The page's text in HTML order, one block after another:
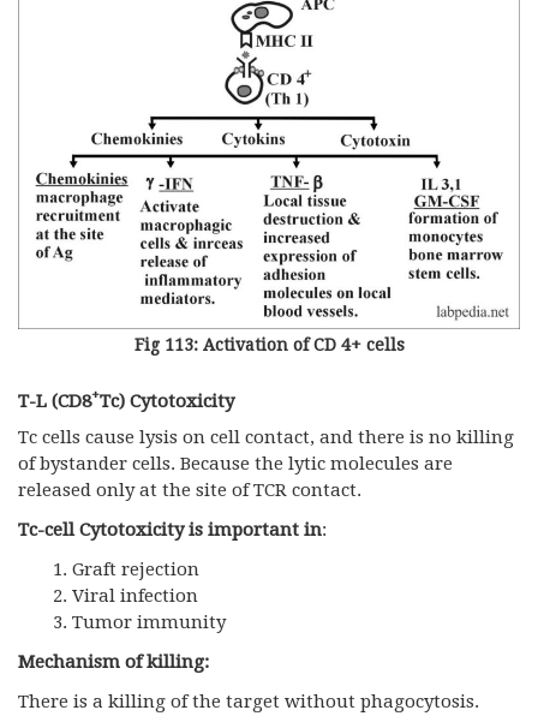
Fig 113: Activation of CD 4+ cells
T-L (CD8+Tc) Cytotoxicity
Tc cells cause lysis on cell contact, and there is no killing
of bystander cells. Because the lytic molecules are
released only at the site of TCR contact.
Tc-cell Cytotoxicity is important in:
Graft rejection
Viral infection
Tumor immunity
Mechanism of killing:
There is a killing of the target without phagocytosis.